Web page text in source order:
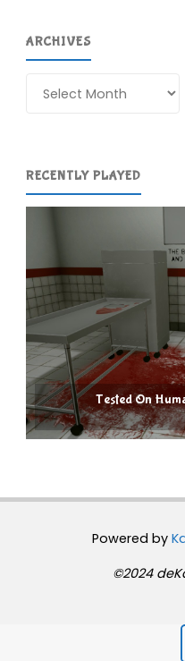
ARCHIVES
RECENTLY PLAYED
Tested On
Powered by
©2024